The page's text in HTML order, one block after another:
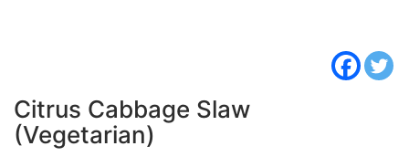
Citrus Cabbage Slaw
(Vegetarian)